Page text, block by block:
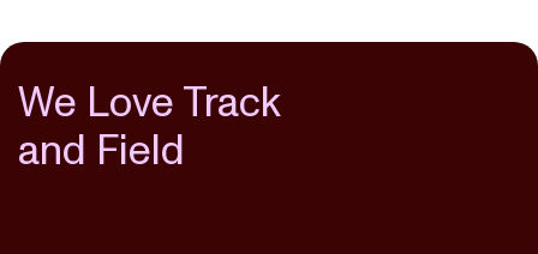
We Love Track
and Field